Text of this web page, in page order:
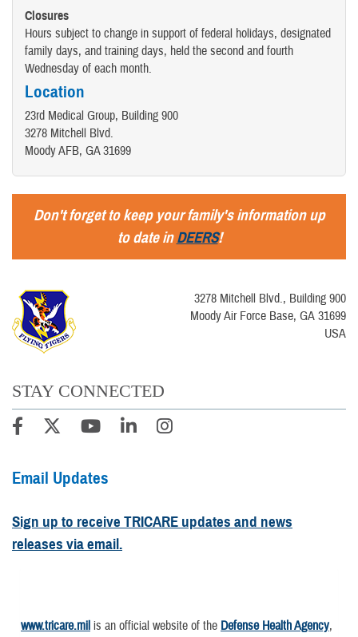
Closures
Hours subject to change in support of federal holidays, designated
family days, and training days, held the second and fourth
Wednesday of each month.
Location
23rd Medical Group, Building 900
3278 Mitchell Blvd.
Moody AFB, GA 31699
Don't forget to keep your family's information up
to date inDEERS!
3278 Mitchell Blvd., Building 900
Moody Air Force Base, GA 31699
USA
STAY CONNECTED
Email Updates
Sign up to receive TRICARE updates and news
releases via email.
www.tricare.mil is an official website of the Defense Health Agency,